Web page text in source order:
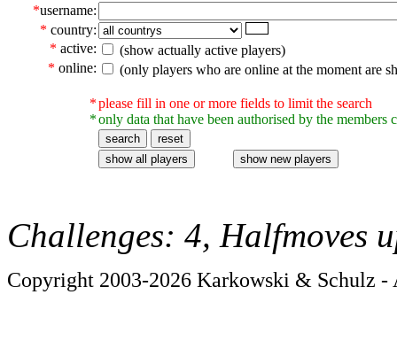
*username:
* country:
* active:
(show actually active players)
* online: (only players who are online at the moment are
*
*
please fill in one or more fields to limit the search
only data that have been authorised by the members
Challenges: 4, Halfmoves
Copyright 2003-2026 Karkowski & Schulz